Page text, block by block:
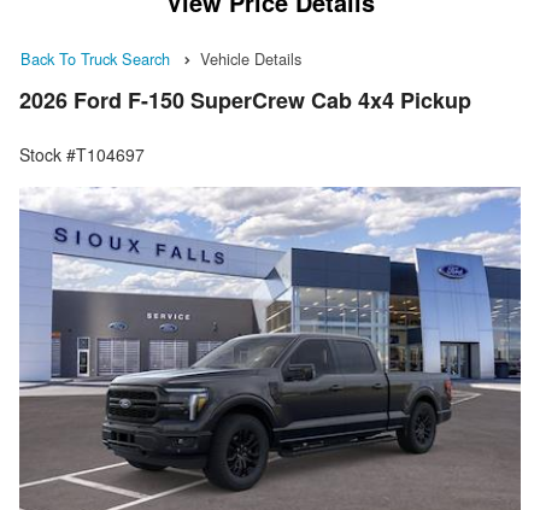
Back To Truck Search Vehicle Details
2026 Ford F-150 SuperCrew Cab 4x4 Pickup
Stock #T104697